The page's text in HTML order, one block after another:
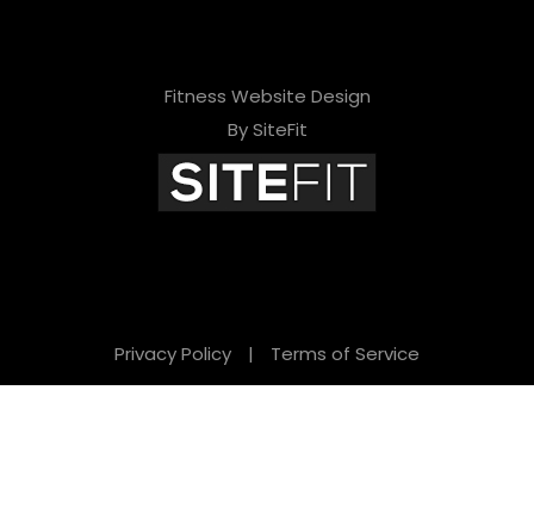
Fitness Website Design
By SiteFit
Privacy Policy | Terms of Service